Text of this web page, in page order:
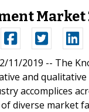
11/2019 -- The
and
accomplices
diverse market